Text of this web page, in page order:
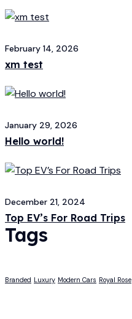
February 14, 2026
xm test
January 29, 2026
Hello world!
December 21, 2024
Top EV’s For Road Trips
Tags
Branded Luxury Modern Cars Royal Rose